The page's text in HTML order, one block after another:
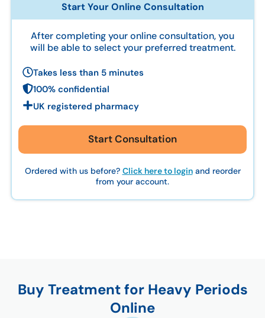
Start Your Online Consultation
After completing your online consultation, you
will be able to select your preferred treatment.
Takes less than 5 minutes
100% confidential
UK registered pharmacy
Start Consultation
Ordered with us before? Click here to loginand reorder
from your account.
Buy Treatment for Heavy Periods
Online